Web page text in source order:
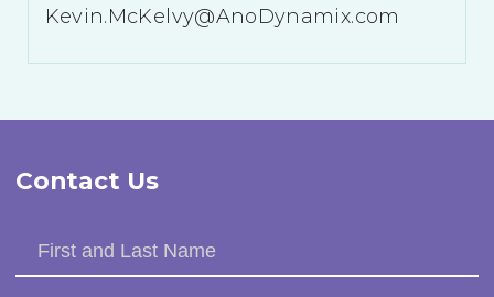
Kevin.McKelvy@AnoDynamix.com
Contact Us